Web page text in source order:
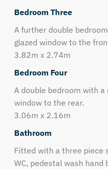
Bedroom Three
A further double
glazed window to the
3.82m x 2.74m
Bedroom Four
A double bedroom with
window to the rear.
3.06m x 2.16m
Bathroom
Fitted with a three piece
WC, pedestal wash hand